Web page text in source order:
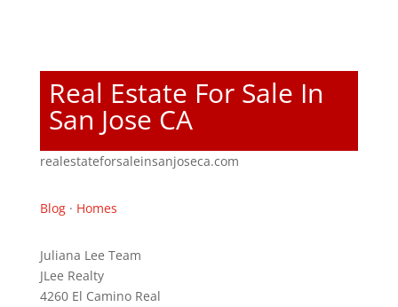
Real Estate For Sale In
San Jose CA
realestateforsaleinsanjoseca.com
Blog· Homes
Juliana Lee Team
JLee Realty
4260 El Camino Real